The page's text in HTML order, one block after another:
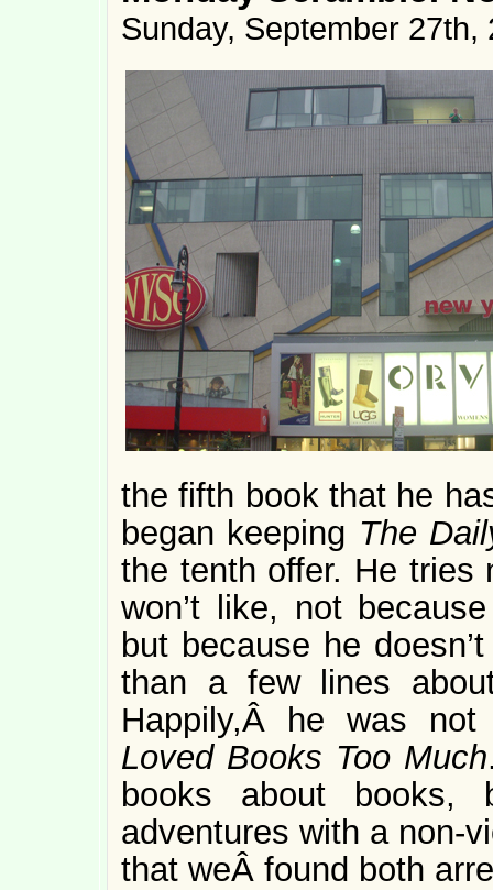
Sunday, September 27th,
the fifth book that he
began keeping The
the tenth offer. He
won’t like, not
but because he
than a few lines
Happily,Â he was
Loved Books Too Much
books about books,
adventures with a non-
that weÂ found both